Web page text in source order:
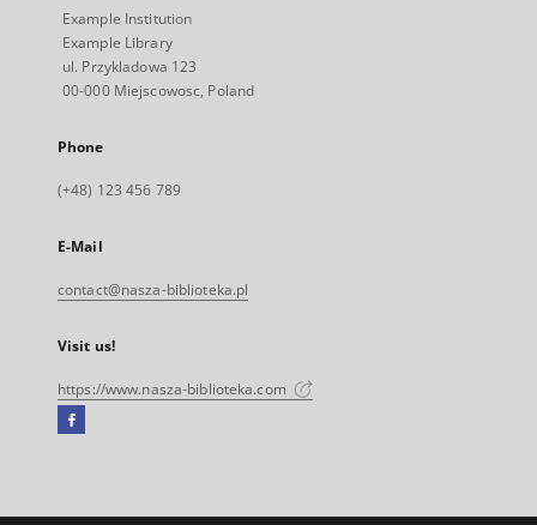
Example Institution
Example Library
ul. Przykladowa 123
00-000 Miejscowosc, Poland
Phone
(+48) 123 456 789
E-Mail
contact@nasza-biblioteka.pl
Visit us!
https://www.nasza-biblioteka.com
Facebook
open